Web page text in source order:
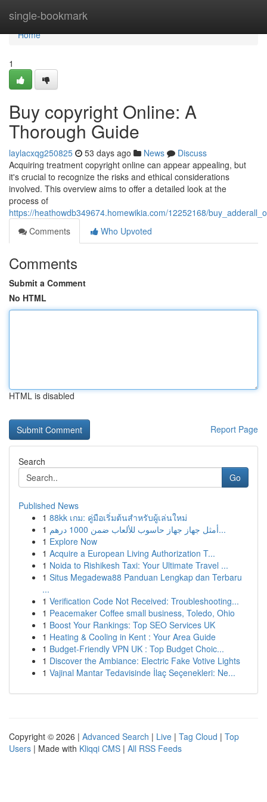
single-bookmark
Home
Home
1
Buy copyright Online: A
Thorough Guide
laylacxqg250825 53 days ago News
Discuss
Acquiring treatment copyright online can appear appealing, but
it's crucial to recognize the risks and ethical considerations
involved. This overview aims to offer a detailed look at the
process of
https://heathowdb349674.homewikia.com/12252168/
Comments
Who Upvoted
Comments
Submit a Comment
No HTML
HTML is disabled
Report Page
Search
Go
Published News
1 88kk เกม: คู่มือเริ่มต้นสำหรับผู้เล่นใหม่
1
أمثل جهاز جهاز حاسوب للألعاب ضمن 1000 درهم...
1 Explore Now
1 Acquire a European Living Authorization T...
1 Noida to Rishikesh Taxi: Your Ultimate Travel ...
1 Situs Megadewa88 Panduan Lengkap dan Terbaru
...
1 Verification Code Not Received: Troubleshooting...
1 Peacemaker Coffee small business, Toledo, Ohio
1 Boost Your Rankings: Top SEO Services UK
1 Heating & Cooling in Kent : Your Area Guide
1 Budget-Friendly VPN UK : Top Budget Choic...
1 Discover the Ambiance: Electric Fake Votive Lights
1 Vajinal Mantar Tedavisinde İlaç Seçenekleri: Ne...
Copyright © 2026 | Advanced Search | Live | Tag Cloud | Top
Users | Made with Kliqqi CMS | All RSS Feeds